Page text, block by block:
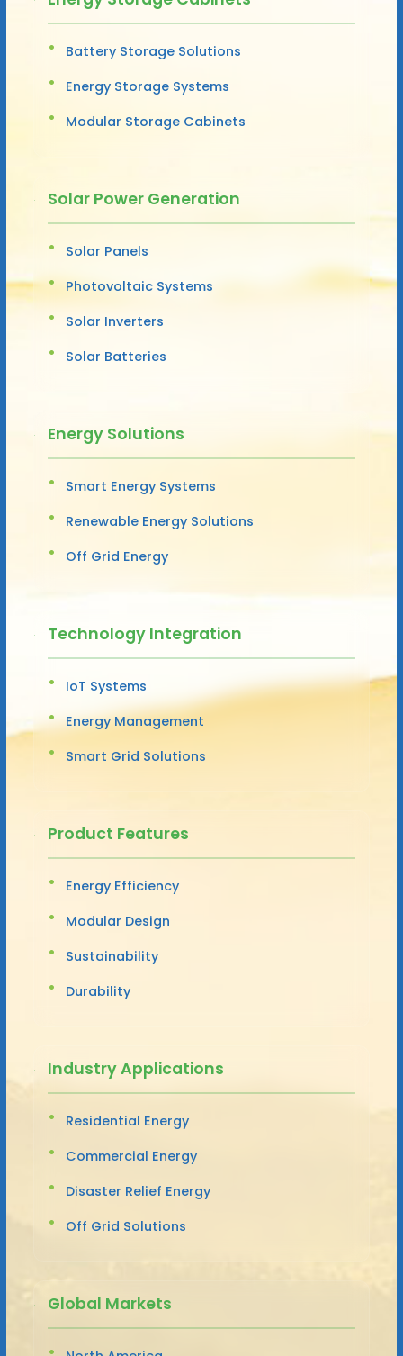
Battery Storage Solutions
Energy Storage Systems
Modular Storage Cabinets
Solar Power Generation
Solar Panels
Photovoltaic Systems
Solar Inverters
Solar Batteries
Energy Solutions
Smart Energy Systems
Renewable Energy Solutions
Off Grid Energy
Technology Integration
IoT Systems
Energy Management
Smart Grid Solutions
Product Features
Energy Efficiency
Modular Design
Sustainability
Durability
Industry Applications
Residential Energy
Commercial Energy
Disaster Relief Energy
Off Grid Solutions
Global Markets